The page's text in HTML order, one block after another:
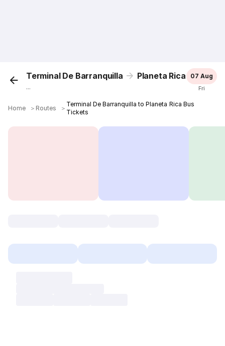
Terminal De Barranquilla Planeta Rica
...
07 Aug
Fri
Home ＞ Routes ＞
Terminal De Barranquilla to Planeta Rica Bus
Tickets